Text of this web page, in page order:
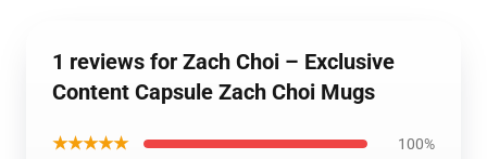
1 reviews for Zach Choi – Exclusive
Content Capsule Zach Choi Mugs
★★★★★ 100%